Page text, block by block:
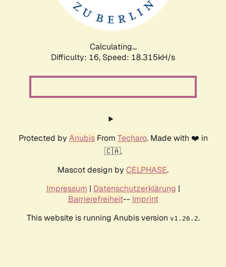
Calculating...
Difficulty: 16, Speed: 18.315kH/s
Protected by AnubisFrom Techaro. Made with ❤️ in
🇨🇦.
Mascot design by CELPHASE.
Impressum | Datenschutzerklärung |
Barrierefreiheit-- Imprint
This website is running Anubis version v1.26.2.